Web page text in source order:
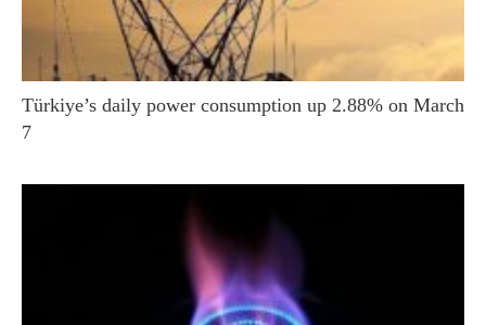
Türkiye’s daily power consumption up 2.88% on March
7